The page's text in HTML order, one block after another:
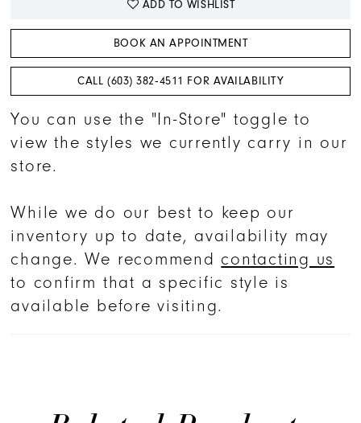
ADD TO WISHLIST
BOOK AN APPOINTMENT
CALL (603) 382‑4511 FOR AVAILABILITY
You can use the "In-Store" toggle to
view the styles we currently carry in our
store.
While we do our best to keep our
inventory up to date, availability may
change. We recommend contacting us
to confirm that a specific style is
available before visiting.